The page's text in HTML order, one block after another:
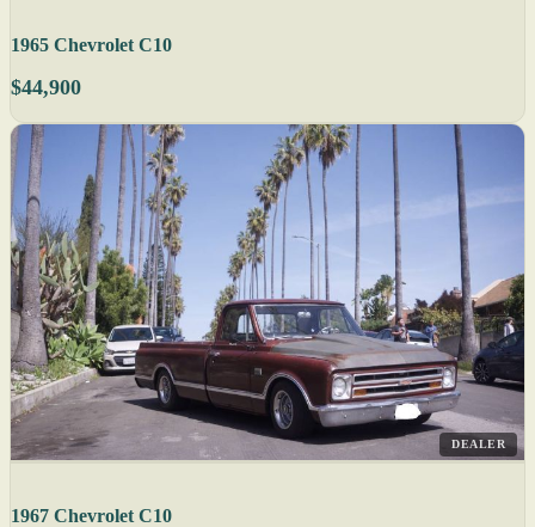
1965 Chevrolet C10
$44,900
DEALER
1967 Chevrolet C10